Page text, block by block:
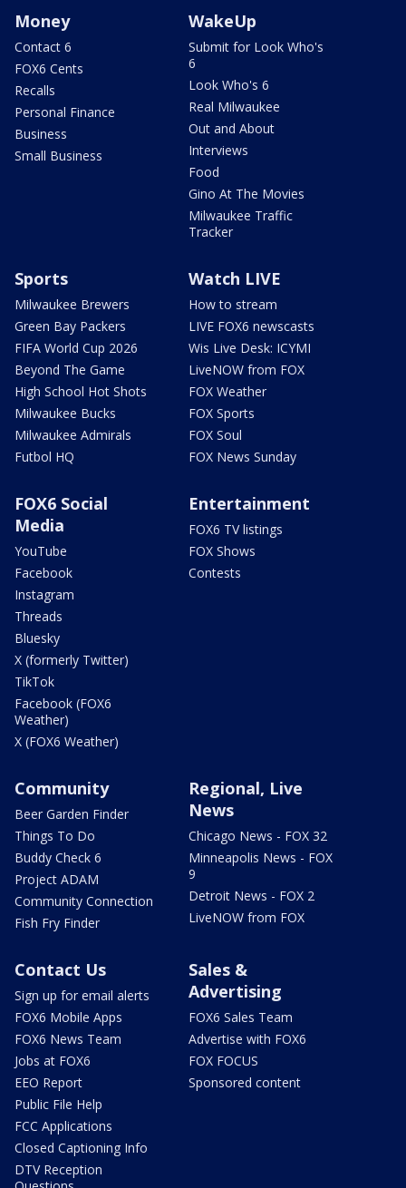
Money
Contact 6
FOX6 Cents
Recalls
Personal Finance
Business
Small Business
WakeUp
Submit for Look Who's
6
Look Who's 6
Real Milwaukee
Out and About
Interviews
Food
Gino At The Movies
Milwaukee Traffic
Tracker
Sports
Milwaukee Brewers
Green Bay Packers
FIFA World Cup 2026
Beyond The Game
High School Hot Shots
Milwaukee Bucks
Milwaukee Admirals
Futbol HQ
Watch LIVE
How to stream
LIVE FOX6 newscasts
Wis Live Desk: ICYMI
LiveNOW from FOX
FOX Weather
FOX Sports
FOX Soul
FOX News Sunday
FOX6 Social
Media
YouTube
Facebook
Instagram
Threads
Bluesky
X (formerly Twitter)
TikTok
Facebook (FOX6
Weather)
X (FOX6 Weather)
Entertainment
FOX6 TV listings
FOX Shows
Contests
Community
Beer Garden Finder
Things To Do
Buddy Check 6
Project ADAM
Community Connection
Fish Fry Finder
Regional, Live
News
Chicago News - FOX 32
Minneapolis News - FOX
9
Detroit News - FOX 2
LiveNOW from FOX
Contact Us
Sign up for email alerts
FOX6 Mobile Apps
FOX6 News Team
Jobs at FOX6
EEO Report
Public File Help
FCC Applications
Closed Captioning Info
DTV Reception
Sales &
Advertising
FOX6 Sales Team
Advertise with FOX6
FOX FOCUS
Sponsored content